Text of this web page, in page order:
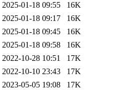
2025-01-18 09:55
16K
2025-01-18 09:17
16K
2025-01-18 09:45
16K
2025-01-18 09:58
16K
2022-10-28 10:51
17K
2022-10-10 23:43
17K
2023-05-05 19:08
17K